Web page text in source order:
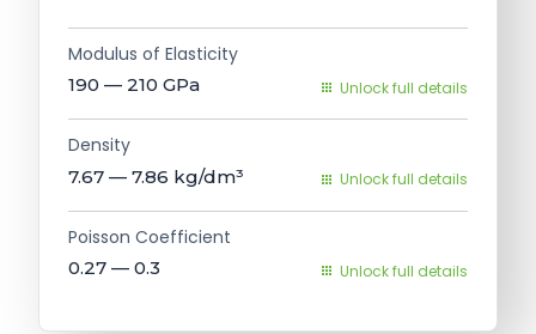
Modulus of Elasticity
190 — 210 GPa Unlock full details
Density
7.67 — 7.86 kg/dm³ Unlock full details
Poisson Coefficient
0.27 — 0.3 Unlock full details